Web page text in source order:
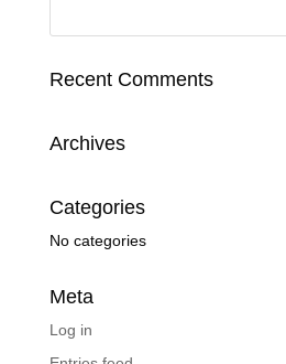
Recent Comments
Archives
Categories
No categories
Meta
Log in